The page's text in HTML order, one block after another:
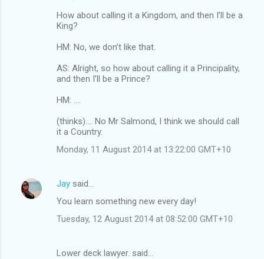
How about calling it a Kingdom, and then I’ll be a
King?
HM: No, we don’t like that.
AS: Alright, so how about calling it a Principality,
and then I’ll be a Prince?
HM: ....
(thinks).... No Mr Salmond, I think we should call
it a Country.
Monday, 11 August 2014 at 13:22:00 GMT+10
Jay said…
You learn something new every day!
Tuesday, 12 August 2014 at 08:52:00 GMT+10
Lower deck lawyer. said…